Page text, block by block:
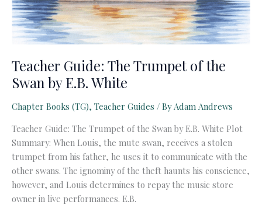
Teacher Guide: The Trumpet of the
Swan by E.B. White
Chapter Books (TG), Teacher Guides / ByAdam Andrews
Teacher Guide: The Trumpet of the Swan by E.B. White Plot
Summary: When Louis, the mute swan, receives a stolen
trumpet from his father, he uses it to communicate with the
other swans. The ignominy of the theft haunts his conscience,
however, and Louis determines to repay the music store
owner in live performances. E.B.